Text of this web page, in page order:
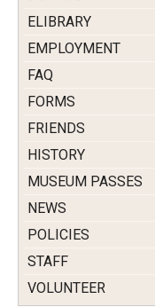
ELIBRARY
EMPLOYMENT
FAQ
FORMS
FRIENDS
HISTORY
MUSEUM PASSES
NEWS
POLICIES
STAFF
VOLUNTEER